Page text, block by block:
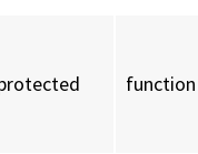
function